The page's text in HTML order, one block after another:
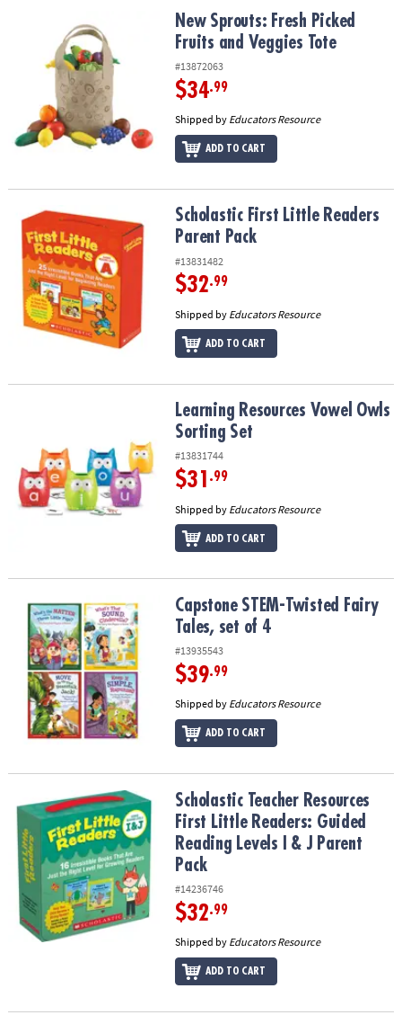
COMPANY
SECURE
New Sprouts: Fresh Picked Fruits and Veggies Tote
New Sprouts: Fresh Picked
Fruits and Veggies Tote
#13872063
$34.99
Shipped by Educators Resource
ADD TO CART
Scholastic First Little Readers Parent PackScholastic First Little Readers
Parent Pack
#13831482
$32.99
Shipped by Educators Resource
ADD TO CART
Learning Resources Vowel Owls Sorting SetLearning Resources Vowel Owls
Sorting Set
#13831744
$31 .99
Shipped by Educators Resource
ADD TO CART
Capstone STEM-Twisted Fairy Tales, set of 4Capstone STEM-Twisted Fairy
Tales, set of 4
#13935543
$39.99
Shipped by Educators Resource
ADD TO CART
Scholastic Teacher Resources First Little Readers: Guided
Scholastic Teacher Resources
First Little Readers: Guided
Reading Levels I & J Parent
Pack
#14236746
$32.99
Shipped by Educators Resource
ADD TO CART